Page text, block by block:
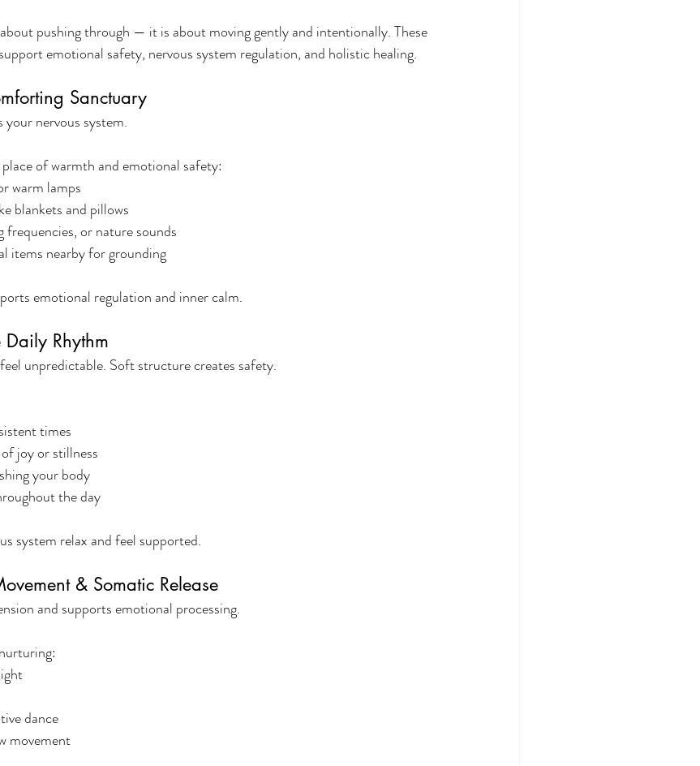
pushing through — it is about moving gently and intentionally. These
emotional safety, nervous system regulation, and holistic healing.
Sanctuary
nervous system.
of warmth and emotional safety:
warm lamps
blankets and pillows
frequencies, or nature sounds
items nearby for grounding
emotional regulation and inner calm.
Rhythm
unpredictable. Soft structure creates safety.
times
joy or stillness
your body
the day
system relax and feel supported.
& Somatic Release
and supports emotional processing.
dance
movement